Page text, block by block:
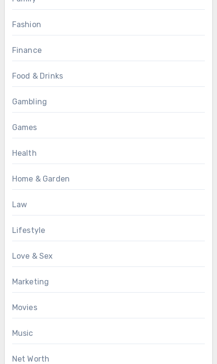
Fashion
Finance
Food & Drinks
Gambling
Games
Health
Home & Garden
Law
Lifestyle
Love & Sex
Marketing
Movies
Music
Net Worth